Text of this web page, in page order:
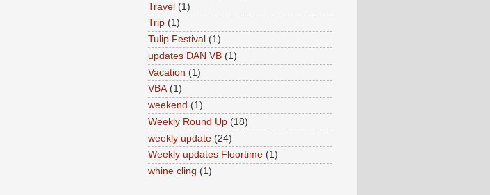
Travel (1)
Trip (1)
Tulip Festival (1)
updates DAN VB (1)
Vacation (1)
VBA (1)
weekend (1)
Weekly Round Up (18)
weekly update (24)
Weekly updates Floortime (1)
whine cling (1)